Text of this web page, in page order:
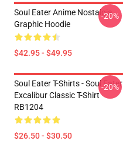
Soul Eater Anime Nostalgia
Graphic Hoodie
$42.95 - $49.95
-20%
Soul Eater T-Shirts - Soul Eater
Excalibur Classic T-Shirt
RB1204
$26.50 - $30.50
-20%